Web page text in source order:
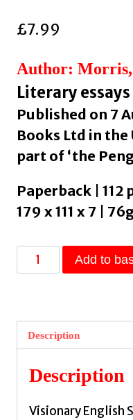
£7.99
Author:
Literary essays
Published on 7
Books Ltd in
part of ‘the
Paperback | 112
179 x 111 x 7 |
Useful
Work
Toil
by
Morris,
William
quantity
Add to
Description
Description
Visionary English